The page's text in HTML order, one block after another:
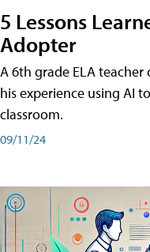
5 Lessons
Adopter
A 6th grade ELA
his experience using AI
classroom.
09/11/24